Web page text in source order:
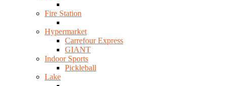
Fire Station
Hypermarket
Carrefour Express
GIANT
Indoor Sports
Pickleball
Lake